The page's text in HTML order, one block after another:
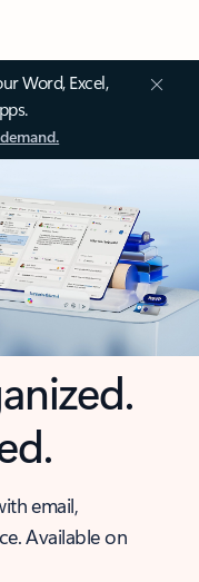
Word, Excel,
email,
Available on